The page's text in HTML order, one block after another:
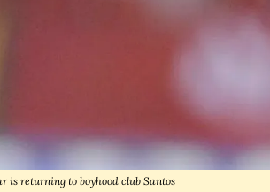
is returning to boyhood club Santos